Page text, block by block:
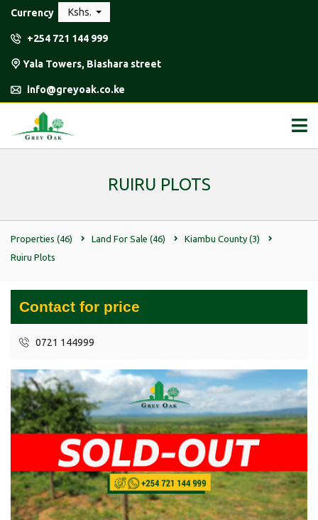
Currency Kshs.
+254 721 144 999
Yala Towers, Biashara street
info@greyoak.co.ke
RUIRU PLOTS
Properties (46) Land For Sale (46) Kiambu County (3)
Ruiru Plots
Contact for price
0721 144999